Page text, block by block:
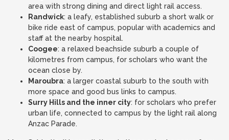
area with strong dining and direct light rail access.
Randwick: a leafy, established suburb a short walk or
bike ride east of campus, popular with academics and
staff at the nearby hospital.
Coogee: a relaxed beachside suburb a couple of
kilometres from campus, for scholars who want the
ocean close by.
Maroubra: a larger coastal suburb to the south with
more space and good bus links to campus.
Surry Hills and the inner city: for scholars who prefer
urban life, connected to campus by the light rail along
Anzac Parade.